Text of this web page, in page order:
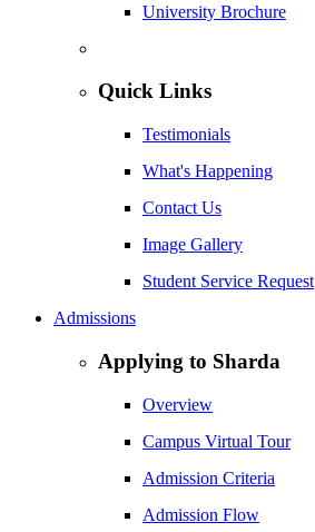
University Brochure
Quick Links
Testimonials
What's Happening
Contact Us
Image Gallery
Student Service Request
Admissions
Applying to Sharda
Overview
Campus Virtual Tour
Admission Criteria
Admission Flow